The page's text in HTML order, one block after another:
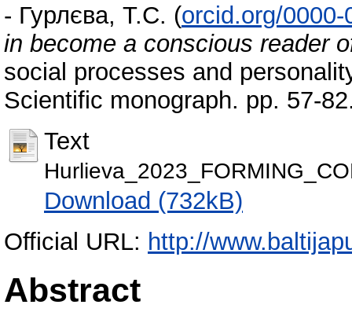
- Гурлєва, Т.С. (orcid.org/
in become a conscious reader
social processes and
Scientific monograph. pp. 57-
Text
Download (732kB)
Official URL: http://
Abstract